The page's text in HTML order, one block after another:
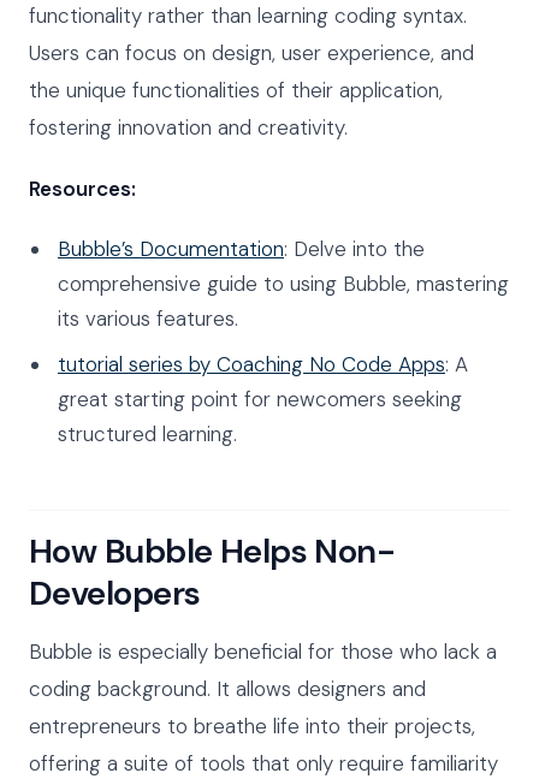
functionality rather than learning coding syntax.
Users can focus on design, user experience, and
the unique functionalities of their application,
fostering innovation and creativity.
Resources:
Bubble’s Documentation: Delve into the
comprehensive guide to using Bubble, mastering
its various features.
tutorial series by Coaching No Code Apps: A
great starting point for newcomers seeking
structured learning.
How Bubble Helps Non-
Developers
Bubble is especially beneficial for those who lack a
coding background. It allows designers and
entrepreneurs to breathe life into their projects,
offering a suite of tools that only require familiarity